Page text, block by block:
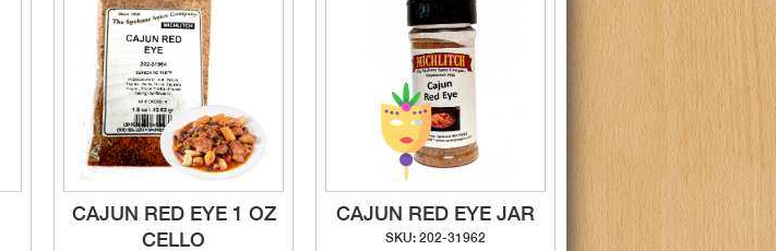
CAJUN RED EYE 1 OZ
CELLO
CAJUN RED EYE JAR
SKU: 202-31962